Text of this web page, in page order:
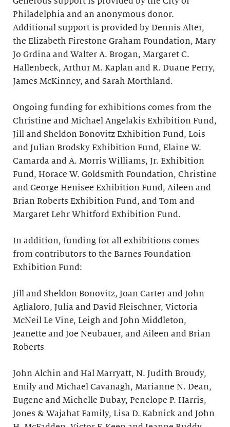
Philadelphia and an anonymous donor.
Additional support is provided by Dennis Alter,
the Elizabeth Firestone Graham Foundation, Mary
Jo Grdina and Walter A. Brogan, Margaret C.
Hallenbeck, Arthur M. Kaplan and R. Duane Perry,
James McKinney, and Sarah Morthland.
Ongoing funding for exhibitions comes from the
Christine and Michael Angelakis Exhibition Fund,
Jill and Sheldon Bonovitz Exhibition Fund, Lois
and Julian Brodsky Exhibition Fund, Elaine W.
Camarda and A. Morris Williams, Jr. Exhibition
Fund, Horace W. Goldsmith Foundation, Christine
and George Henisee Exhibition Fund, Aileen and
Brian Roberts Exhibition Fund, and Tom and
Margaret Lehr Whitford Exhibition Fund.
In addition, funding for all exhibitions comes
from contributors to the Barnes Foundation
Exhibition Fund:
Jill and Sheldon Bonovitz, Joan Carter and John
Aglialoro, Julia and David Fleischner, Victoria
McNeil Le Vine, Leigh and John Middleton,
Jeanette and Joe Neubauer, and Aileen and Brian
Roberts
John Alchin and Hal Marryatt, N. Judith Broudy,
Emily and Michael Cavanagh, Marianne N. Dean,
Eugene and Michelle Dubay, Penelope P. Harris,
Jones & Wajahat Family, Lisa D. Kabnick and John